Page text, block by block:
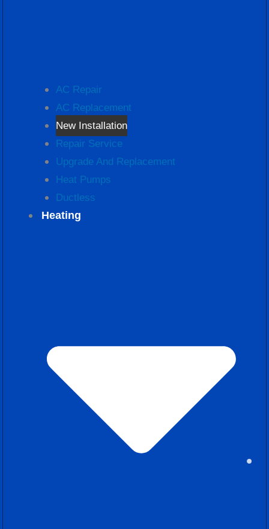
AC Repair
AC Replacement
New Installation
Repair Service
Upgrade And Replacement
Heat Pumps
Ductless
Heating